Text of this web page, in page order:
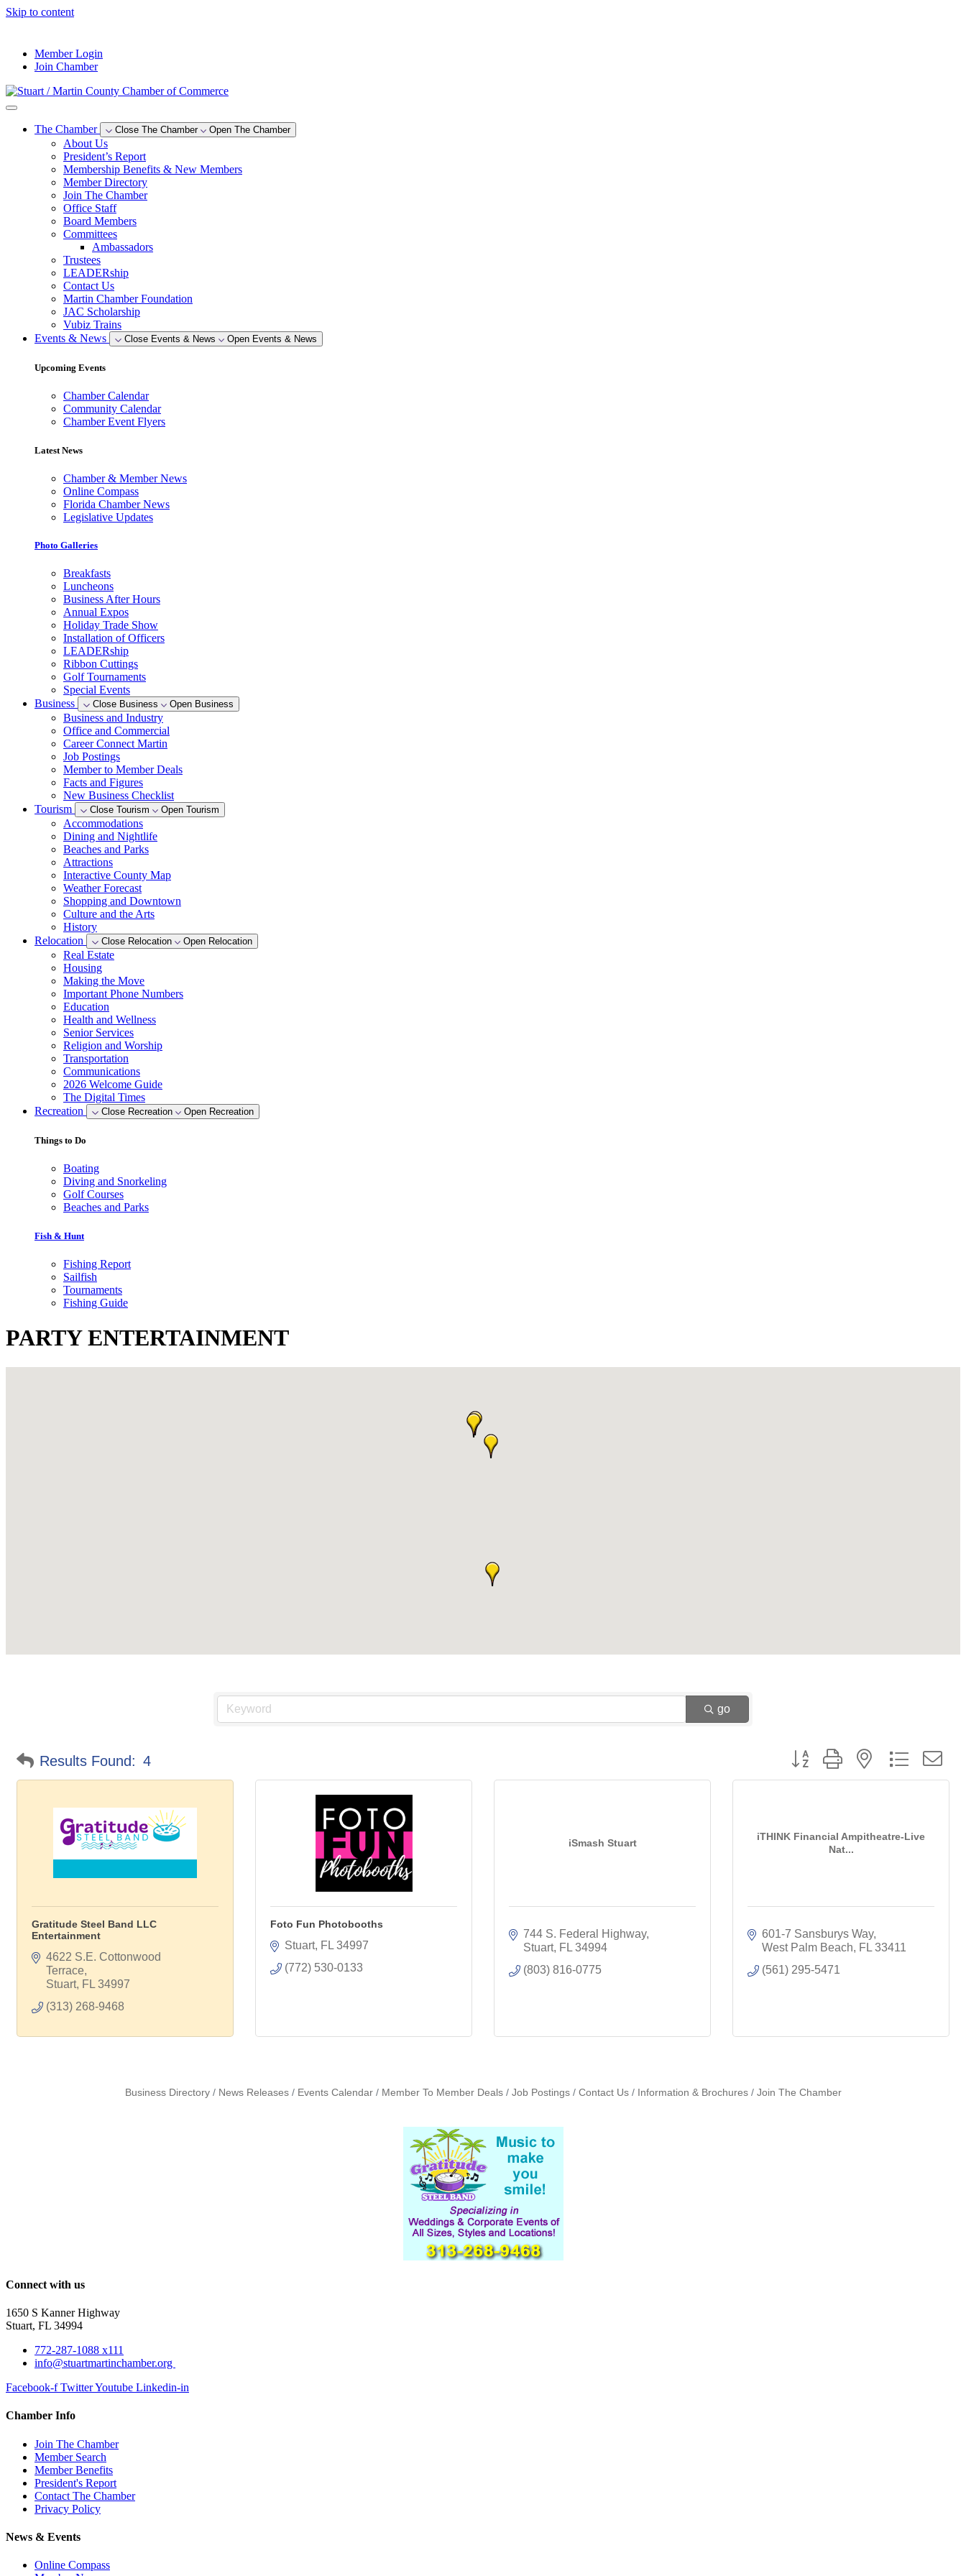
Skip to content
Member Login
Join Chamber
The Chamber Close The Chamber Open The Chamber
About Us
President’s Report
Membership Benefits & New Members
Member Directory
Join The Chamber
Office Staff
Board Members
Committees
Ambassadors
Trustees
LEADERship
Contact Us
Martin Chamber Foundation
JAC Scholarship
Vubiz Trains
Events & News
Close Events & News Open Events & News
Upcoming Events
Chamber Calendar
Community Calendar
Chamber Event Flyers
Latest News
Chamber & Member News
Online Compass
Florida Chamber News
Legislative Updates
Photo Galleries
Breakfasts
Luncheons
Business After Hours
Annual Expos
Holiday Trade Show
Installation of Officers
LEADERship
Ribbon Cuttings
Golf Tournaments
Special Events
Business
Close Business Open Business
Business and Industry
Office and Commercial
Career Connect Martin
Job Postings
Member to Member Deals
Facts and Figures
New Business Checklist
Tourism
Close Tourism Open Tourism
Accommodations
Dining and Nightlife
Beaches and Parks
Attractions
Interactive County Map
Weather Forecast
Shopping and Downtown
Culture and the Arts
History
Relocation
Close Relocation Open Relocation
Real Estate
Housing
Making the Move
Important Phone Numbers
Education
Health and Wellness
Senior Services
Religion and Worship
Transportation
Communications
2026 Welcome Guide
The Digital Times
Recreation
Close Recreation Open Recreation
Things to Do
Boating
Diving and Snorkeling
Golf Courses
Beaches and Parks
Fish & Hunt
Fishing Report
Sailfish
Tournaments
Fishing Guide
PARTY ENTERTAINMENT
go
Results Found: 4 Button group with nested dropdown
Gratitude Steel Band LLC
Entertainment
4622 S.E. Cottonwood
Terrace
Stuart FL 34997
(313) 268-9468
Foto Fun Photobooths
Stuart FL 34997
(772) 530-0133
iSmash Stuart
744 S. Federal Highway
Stuart FL 34994
(803) 816-0775
iTHINK Financial Ampitheatre-Live
Nat...
601-7 Sansburys Way
West Palm Beach
FL 33411
(561) 295-5471
Business Directory News Releases Events Calendar Member To Member Deals Job Postings Contact Us Information & Brochures Join The Chamber
Connect with us
1650 S Kanner Highway
Stuart, FL 34994
772-287-1088 x111
info@stuartmartinchamber.org
Facebook-f TwitterYoutube Linkedin-in
Chamber Info
Join The Chamber
Member Search
Member Benefits
President's Report
Contact The Chamber
Privacy Policy
News & Events
Online Compass